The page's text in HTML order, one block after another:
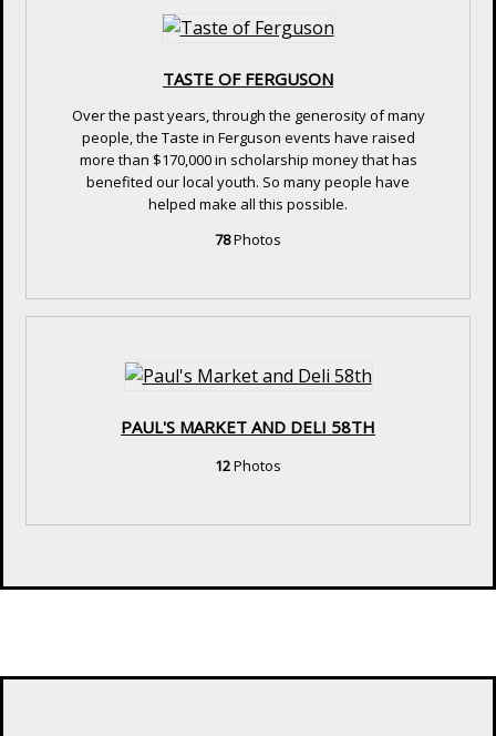
TASTE OF FERGUSON
Over the past years, through the generosity of many
people, the Taste in Ferguson events have raised
more than $170,000 in scholarship money that has
benefited our local youth. So many people have
helped make all this possible.
78Photos
PAUL'S MARKET AND DELI 58TH
12Photos